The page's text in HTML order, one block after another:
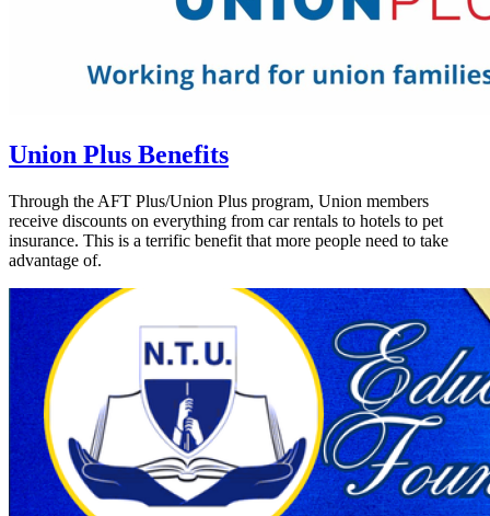
Union Plus Benefits
Through the AFT Plus/Union Plus program, Union members
receive discounts on everything from car rentals to hotels to pet
insurance. This is a terrific benefit that more people need to take
advantage of.